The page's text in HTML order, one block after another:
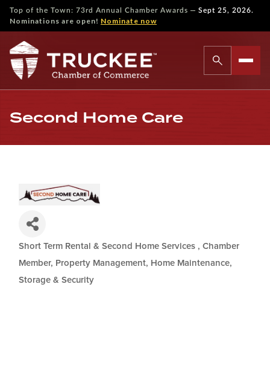
Top of the Town: 73rd Annual Chamber Awards — Sept 25, 2026.
Nominations are open! Nominate now
Second Home Care
Short Term Rental & Second Home Services
Chamber
Member
Property Management, Home Maintenance,
Storage & Security